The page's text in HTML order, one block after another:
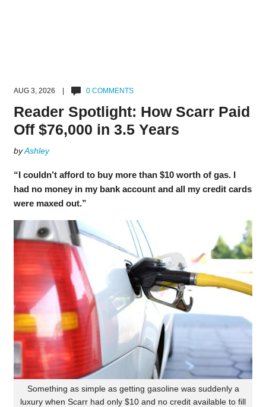
AUG 3, 2026 | 0 COMMENTS
Reader Spotlight: How Scarr Paid
Off $76,000 in 3.5 Years
byAshley
“I couldn’t afford to buy more than $10 worth of gas. I
had no money in my bank account and all my credit cards
were maxed out.”
Something as simple as getting gasoline was suddenly a
luxury when Scarr had only $10 and no credit available to fill